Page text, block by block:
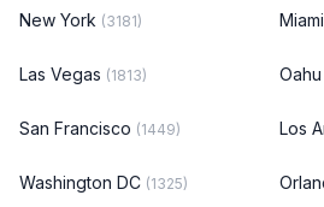
New York (3181) Miami
Las Vegas (1813) Oahu
San Francisco (1449) Los
Washington DC (1325)